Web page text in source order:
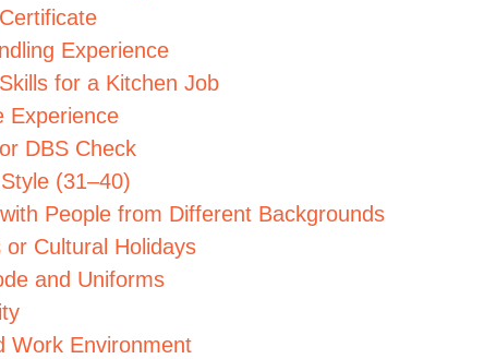
Experience
for a Kitchen Job
Experience
DBS Check
(31–40)
People from Different Backgrounds
Cultural Holidays
and Uniforms
Work Environment